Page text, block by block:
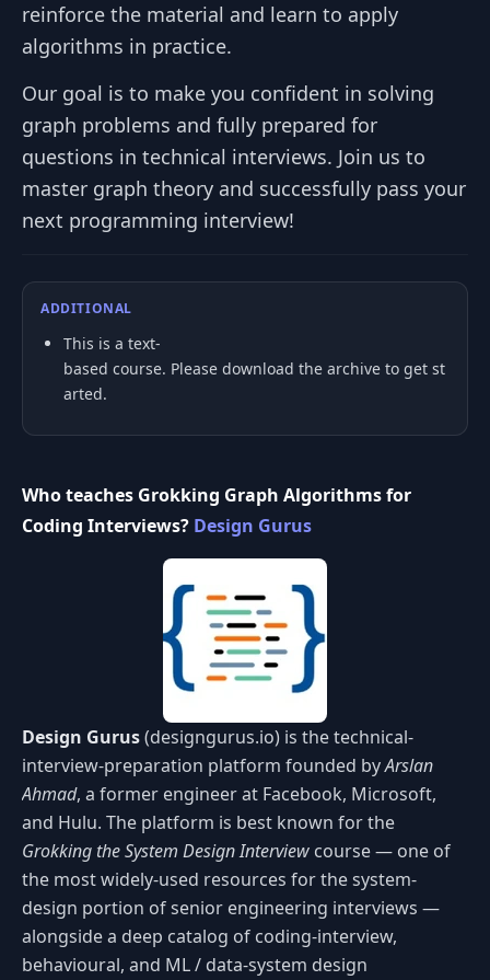
reinforce the material and learn to apply
algorithms in practice.
Our goal is to make you confident in solving
graph problems and fully prepared for
questions in technical interviews. Join us to
master graph theory and successfully pass your
next programming interview!
ADDITIONAL
This is a text-
based course. Please download the archive to get st
arted.
Who teaches Grokking Graph Algorithms for
Coding Interviews? Design Gurus
Design Gurus(designgurus.io) is the technical-
interview-preparation platform founded byArslan
Ahmad, a former engineer at Facebook, Microsoft,
and Hulu. The platform is best known for the
Grokking the System Design Interview course — one of
the most widely-used resources for the system-
design portion of senior engineering interviews —
alongside a deep catalog of coding-interview,
behavioural, and ML / data-system design